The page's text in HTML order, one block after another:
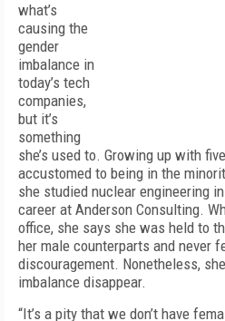
what’s
causing the
gender
imbalance in
today’s tech
companies,
but it’s
something
she’s used to. Growing up with
accustomed to being in the
she studied nuclear engineering
career at Anderson Consulting.
office, she says she was held to
her male counterparts and never
discouragement. Nonetheless,
imbalance disappear.
“It’s a pity that we don’t have